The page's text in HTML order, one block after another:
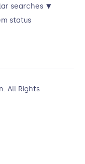
searches ▾
status
. All Rights